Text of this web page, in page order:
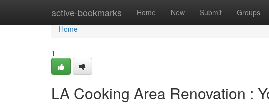
active-bookmarks Home New Submit Groups
Home
Home
1
LA Cooking Area Renovation :